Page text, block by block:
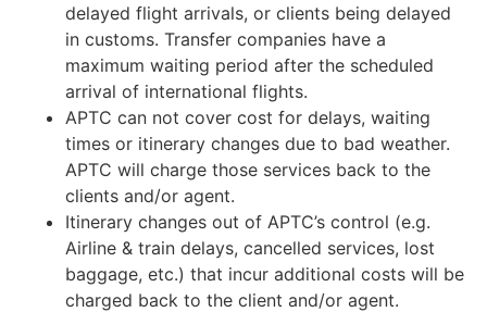
delayed flight arrivals, or clients being delayed
in customs. Transfer companies have a
maximum waiting period after the scheduled
arrival of international flights.
APTC can not cover cost for delays, waiting
times or itinerary changes due to bad weather.
APTC will charge those services back to the
clients and/or agent.
Itinerary changes out of APTC’s control (e.g.
Airline & train delays, cancelled services, lost
baggage, etc.) that incur additional costs will be
charged back to the client and/or agent.